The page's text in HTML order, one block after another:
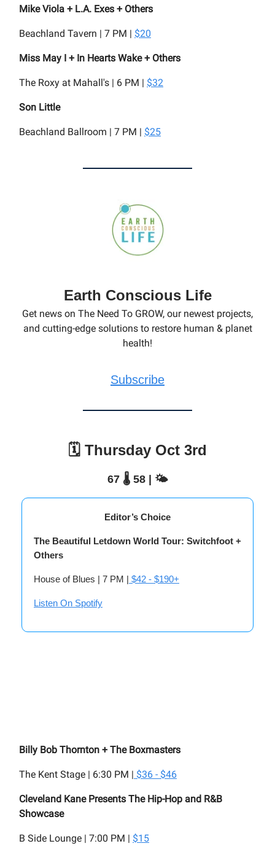
Mike Viola + L.A. Exes + Others
Beachland Tavern | 7 PM | $20
Miss May I + In Hearts Wake + Others
The Roxy at Mahall's | 6 PM | $32
Son Little
Beachland Ballroom | 7 PM | $25
Earth Conscious Life
Get news on The Need To GROW, our newest projects,
and cutting-edge solutions to restore human & planet
health!
Subscribe
🗓️ Thursday Oct 3rd
67 🌡️ 58 | 🌤️
Editor’s Choice
The Beautiful Letdown World Tour: Switchfoot +
Others
House of Blues | 7 PM | $42 - $190+
Listen On Spotify
Billy Bob Thornton + The Boxmasters
The Kent Stage | 6:30 PM | $36 - $46
Cleveland Kane Presents The Hip-Hop and R&B
Showcase
B Side Lounge | 7:00 PM | $15